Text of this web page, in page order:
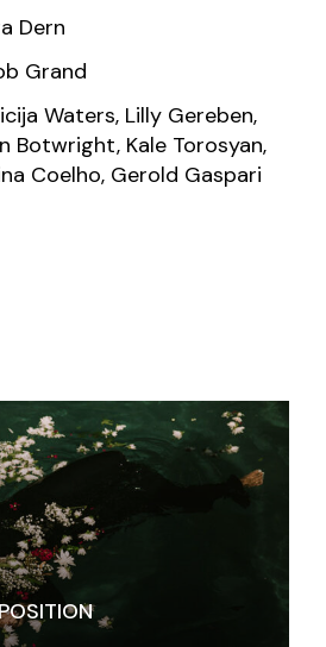
Dern
Grand
Waters, Lilly Gereben,
Botwright, Kale Torosyan,
Coelho, Gerold Gaspari